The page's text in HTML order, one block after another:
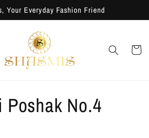
Your Everyday Fashion Friend
Cart
Poshak No.4